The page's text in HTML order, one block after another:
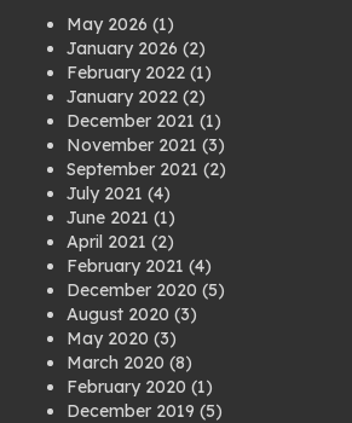
May 2026 (1)
January 2026 (2)
February 2022 (1)
January 2022 (2)
December 2021 (1)
November 2021 (3)
September 2021 (2)
July 2021 (4)
June 2021 (1)
April 2021 (2)
February 2021 (4)
December 2020 (5)
August 2020 (3)
May 2020 (3)
March 2020 (8)
February 2020 (1)
December 2019 (5)